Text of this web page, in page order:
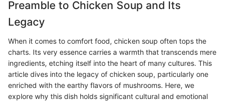
Preamble to Chicken Soup and Its
Legacy
When it comes to comfort food, chicken soup often tops the
charts. Its very essence carries a warmth that transcends mere
ingredients, etching itself into the heart of many cultures. This
article dives into the legacy of chicken soup, particularly one
enriched with the earthy flavors of mushrooms. Here, we
explore why this dish holds significant cultural and emotional